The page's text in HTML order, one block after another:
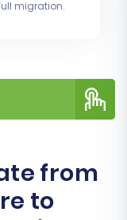
migration.
from
to